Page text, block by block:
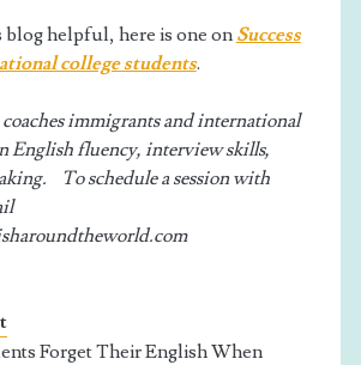
helpful, here is one on Success
college students.
immigrants and international
English fluency, interview skills,
To schedule a session with
Forget Their English When